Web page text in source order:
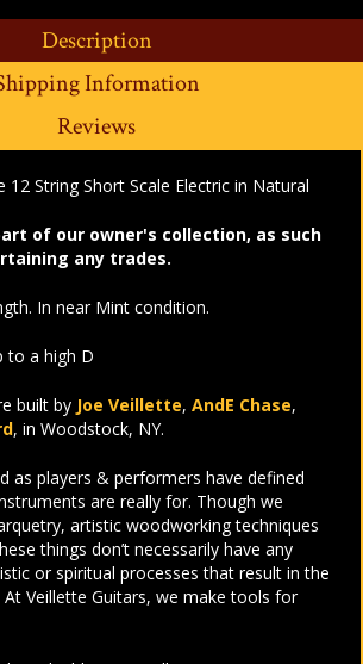
Description
Information
Reviews
12 String Short Scale Electric in Natural
of our owner's collection, as such
any trades.
In near Mint condition.
to a high D
built by Joe Veillette, AndE Chase,
, in Woodstock, NY.
as players & performers have defined
are really for. Though we
artistic woodworking techniques
things don’t necessarily have any
or spiritual processes that result in the
Veillette Guitars, we make tools for